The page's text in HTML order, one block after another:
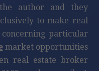
author and they
to make real
particular
market opportunities
real estate broker